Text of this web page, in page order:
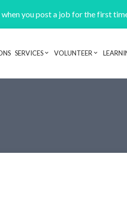
you post a job for the first
Header navigation
SERVICES VOLUNTEER